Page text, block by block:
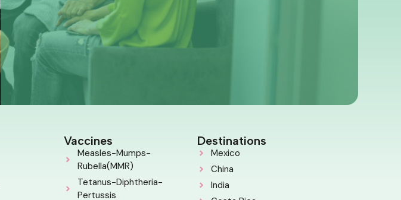
Vaccines
Measles-Mumps-
Rubella(MMR)
Tetanus-Diphtheria-
Pertussis
Destinations
Mexico
China
India